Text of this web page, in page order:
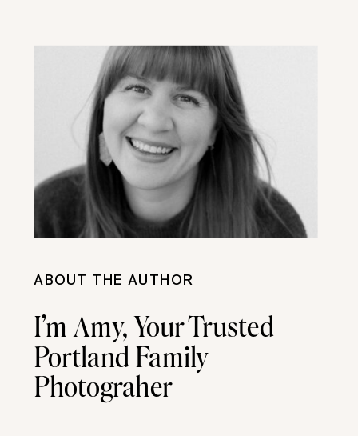
ABOUT THE AUTHOR
I’m Amy, Your Trusted
Portland Family
Photograher